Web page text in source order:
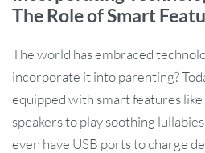
The Role of Smart
The world has embraced
incorporate it into parenting?
equipped with smart features
speakers to play soothing
even have USB ports to charge